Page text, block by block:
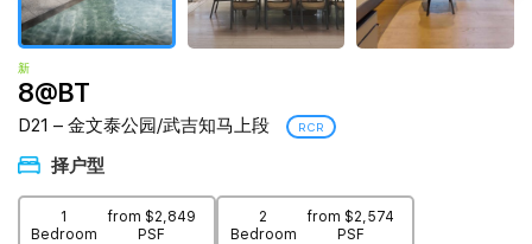
新
8@BT
D21 – 金文泰公园/武吉知马上段 RCR
择户型
1
Bedroom
from $2,849
PSF
2
Bedroom
from $2,574
PSF